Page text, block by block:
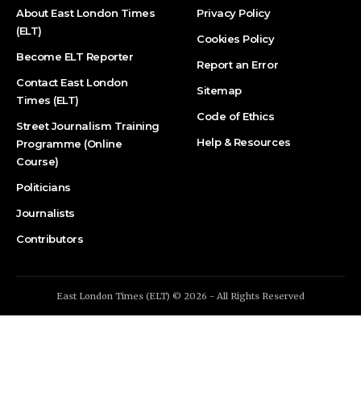
About East London Times
(ELT)
Become ELT Reporter
Contact East London
Times (ELT)
Street Journalism Training
Programme (Online
Course)
Politicians
Journalists
Contributors
Privacy Policy
Cookies Policy
Report an Error
Sitemap
Code of Ethics
Help & Resources
East London Times (ELT) © 2026 - All Rights Reserved